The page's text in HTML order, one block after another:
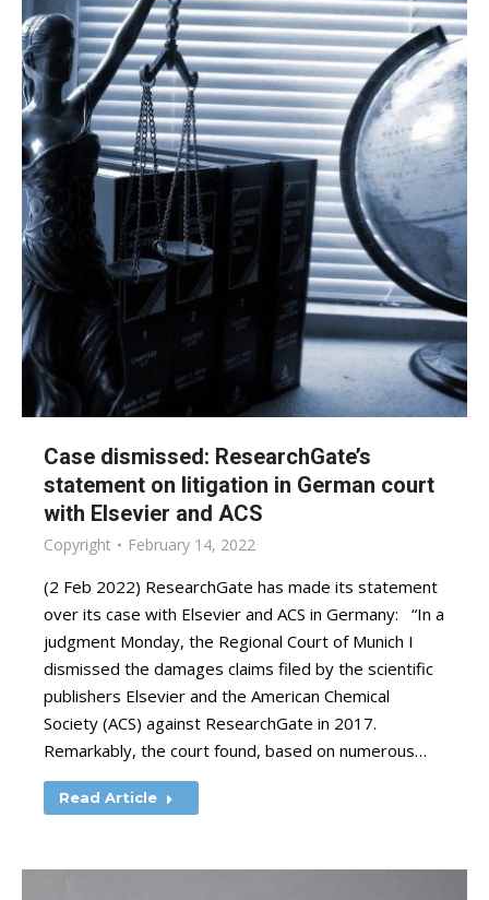
Case dismissed: ResearchGate’s
statement on litigation in German court
with Elsevier and ACS
Copyright February 14, 2022
(2 Feb 2022) ResearchGate has made its statement
over its case with Elsevier and ACS in Germany: “In a
judgment Monday, the Regional Court of Munich I
dismissed the damages claims filed by the scientific
publishers Elsevier and the American Chemical
Society (ACS) against ResearchGate in 2017.
Remarkably, the court found, based on numerous…
Read Article